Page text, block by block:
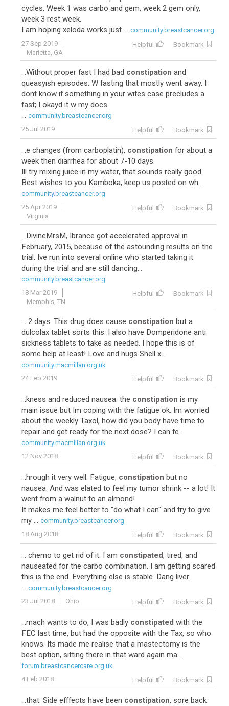
cycles. Week 1 was carbo and gem, week 2 gem only,
week 3 rest week.
I am hoping xeloda works just ... community.breastcancer.org
27 Sep 2019
Marietta, GA
Helpful Bookmark
...Without proper fast I had bad constipation and
queasyish episodes. W fasting that mostly went away. I
dont know if something in your wifes case precludes a
fast; I okayd it w my docs.
... community.breastcancer.org
25 Jul 2019
Helpful Bookmark
...e changes (from carboplatin), constipation for about a
week then diarrhea for about 7-10 days.
Ill try mixing juice in my water, that sounds really good.
Best wishes to you Kamboka, keep us posted on wh...
community.breastcancer.org
25 Apr 2019
Virginia
Helpful Bookmark
...DivineMrsM, Ibrance got accelerated approval in
February, 2015, because of the astounding results on the
trial. Ive run into several online who started taking it
during the trial and are still dancing...
community.breastcancer.org
18 Mar 2019
Memphis, TN
Helpful Bookmark
... 2 days. This drug does cause constipation but a
dulcolax tablet sorts this. I also have Domperidone anti
sickness tablets to take as needed. I hope this is of
some help at least! Love and hugs Shell x...
community.macmillan.org.uk
24 Feb 2019
Helpful Bookmark
...kness and reduced nausea. the constipation is my
main issue but Im coping with the fatigue ok. Im worried
about the weekly Taxol, how did you body have time to
repair and get ready for the next dose? I can fe...
community.macmillan.org.uk
12 Nov 2018
Helpful Bookmark
...hrough it very well. Fatigue, constipation but no
nausea. And was elated to feel my tumor shrink -- a lot! It
went from a walnut to an almond!
It makes me feel better to "do what I can" and try to give
my ... community.breastcancer.org
18 Aug 2018
Helpful Bookmark
... chemo to get rid of it. I am constipated, tired, and
nauseated for the carbo combination. I am getting scared
this is the end. Everything else is stable. Dang liver.
... community.breastcancer.org
23 Jul 2018
Ohio Helpful Bookmark
...mach wants to do, I was badly constipated with the
FEC last time, but had the opposite with the Tax, so who
knows. Its made me realise that a mastectomy is the
best option, sitting there in that ward again ma...
forum.breastcancercare.org.uk
4 Feb 2018
Helpful Bookmark
...that. Side efffects have been constipation, sore back